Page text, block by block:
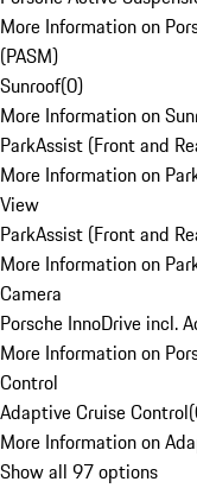
More Information on
(PASM)
Sunroof(0)
More Information on
ParkAssist (Front and
More Information on
View
ParkAssist (Front and
More Information on
Camera
Porsche InnoDrive incl.
More Information on
Control
Adaptive Cruise Control(
More Information on
Show all 97 options